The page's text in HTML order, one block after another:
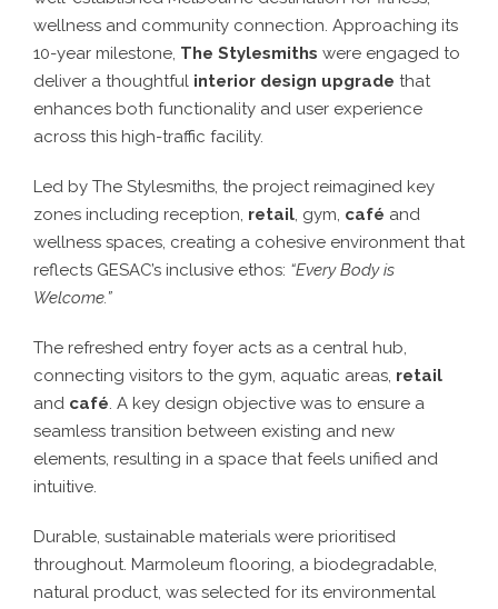
wellness and community connection. Approaching its
10-year milestone, The Stylesmiths were engaged to
deliver a thoughtful interior design upgrade that
enhances both functionality and user experience
across this high-traffic facility.
Led by The Stylesmiths, the project reimagined key
zones including reception, retail, gym, café and
wellness spaces, creating a cohesive environment that
reflects GESAC’s inclusive ethos: “Every Body is
Welcome.”
The refreshed entry foyer acts as a central hub,
connecting visitors to the gym, aquatic areas, retail
and café. A key design objective was to ensure a
seamless transition between existing and new
elements, resulting in a space that feels unified and
intuitive.
Durable, sustainable materials were prioritised
throughout. Marmoleum flooring, a biodegradable,
natural product, was selected for its environmental